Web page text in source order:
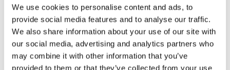
We use cookies to personalise content and ads, to
provide social media features and to analyse our traffic.
We also share information about your use of our site with
our social media, advertising and analytics partners who
may combine it with other information that you’ve
provided to them or that they’ve collected from your use